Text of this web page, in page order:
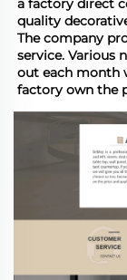
a factory direct
quality
The company
service. Various
out each month
factory own the